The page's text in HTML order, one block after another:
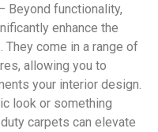
Beyond functionality,
enhance the
come in a range of
allowing you to
your interior design.
look or something
carpets can elevate